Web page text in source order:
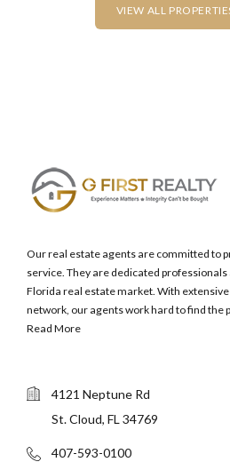
VIEW ALL
Our real estate agents are committed to
service. They are dedicated
Florida real estate market. With
network, our agents work hard to find the
Read More
4121 Neptune Rd
St. Cloud, FL 34769
407-593-0100